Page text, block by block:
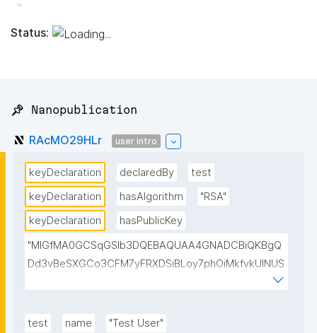
Status:
📌 Nanopublication
RAcMO29HLr user intro
keyDeclaration declaredBy
test
keyDeclaration
hasAlgorithm
"RSA"
keyDeclaration
hasPublicKey
"MIGfMA0GCSqGSIb3DQEBAQUAA4GNADCBiQKBgQ
Dd3vBeSXGCo3CFM7yFRXDSiBLoy7phOiMkfvkUINUS
kPs1YitCc2JRgf6WTbZVWO6qwOptleeIyBVgu6kr6sA
sgwQb4JMmA194YxB2agJ8jKLMk58OO+BWGCyk1F
test name "Test User"